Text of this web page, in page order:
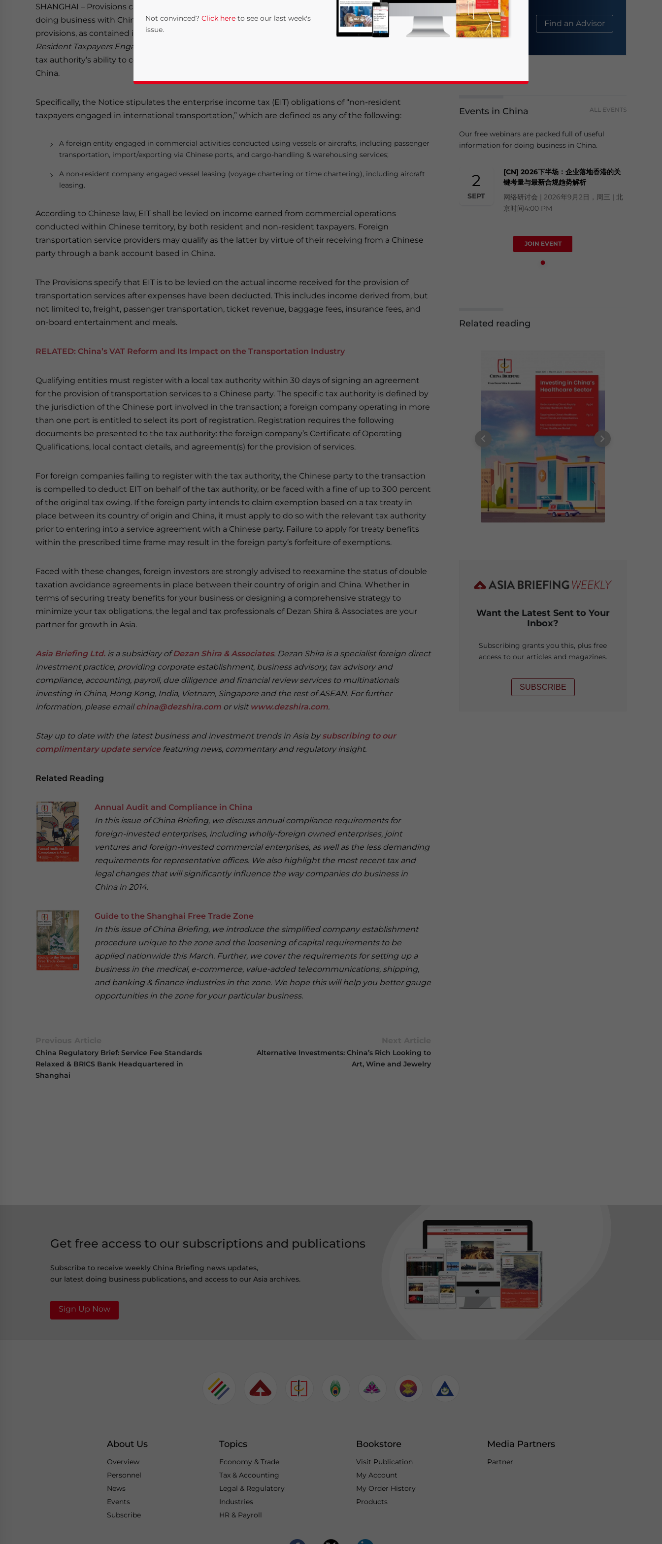
SHANGHAI – Provisions clarifying the tax liabilities in China of foreign transportation service providers
doing business with Chinese charterers are due to come into effect on August 1, 2014. Overall, the
provisions, as contained in theNotice on Provisional Measures on the Collection of Tax on Non-
Resident Taxpayers Engaged in International Transportation Business
tax authority’s ability to collect from foreign companies, even those lacking of a legal presence in
China.
Specifically, the Notice stipulates the enterprise income tax (EIT) obligations of “non-resident
taxpayers engaged in international transportation,” which are defined as any of the following:
A foreign entity engaged in commercial activities conducted using vessels or aircrafts, including passenger
transportation, import/exporting via Chinese ports, and cargo-handling & warehousing services;
A non-resident company engaged vessel leasing (voyage chartering or time chartering), including aircraft
leasing.
According to Chinese law, EIT shall be levied on income earned from commercial operations
conducted within Chinese territory, by both resident and non-resident taxpayers. Foreign
transportation service providers may qualify as the latter by virtue of their receiving from a Chinese
party through a bank account based in China.
The Provisions specify that EIT is to be levied on the actual income received for the provision of
transportation services after expenses have been deducted. This includes income derived from, but
not limited to, freight, passenger transportation, ticket revenue, baggage fees, insurance fees, and
on-board entertainment and meals.
RELATED: China’s VAT Reform and Its Impact on the Transportation Industry
Qualifying entities must register with a local tax authority within 30 days of signing an agreement
for the provision of transportation services to a Chinese party. The specific tax authority is defined by
the jurisdiction of the Chinese port involved in the transaction; a foreign company operating in more
than one port is entitled to select its port of registration. Registration requires the following
documents be presented to the tax authority: the foreign company’s Certificate of Operating
Qualifications, local contact details, and agreement(s) for the provision of services.
For foreign companies failing to register with the tax authority, the Chinese party to the transaction
is compelled to deduct EIT on behalf of the tax authority, or be faced with a fine of up to 300 percent
of the original tax owing. If the foreign party intends to claim exemption based on a tax treaty in
place between its country of origin and China, it must apply to do so with the relevant tax authority
prior to entering into a service agreement with a Chinese party. Failure to apply for treaty benefits
within the prescribed time frame may result in the foreign party’s forfeiture of exemptions.
Faced with these changes, foreign investors are strongly advised to reexamine the status of double
taxation avoidance agreements in place between their country of origin and China. Whether in
terms of securing treaty benefits for your business or designing a comprehensive strategy to
minimize your tax obligations, the legal and tax professionals of Dezan Shira & Associates are your
partner for growth in Asia.
Asia Briefing Ltd. is a subsidiary ofDezan Shira & Associates. Dezan Shira is a specialist foreign direct
investment practice, providing corporate establishment, business advisory, tax advisory and
compliance, accounting, payroll, due diligence and financial review services to multinationals
investing in China, Hong Kong, India, Vietnam, Singapore and the rest of ASEAN. For further
information, please emailchina@dezshira.com or visit www.dezshira.com.
Stay up to date with the latest business and investment trends in Asia bysubscribing to our
complimentary update servicefeaturing news, commentary and regulatory insight.
Related Reading
Annual Audit and Compliance in China
In this issue of China Briefing, we discuss annual compliance requirements for
foreign-invested enterprises, including wholly-foreign owned enterprises, joint
ventures and foreign-invested commercial enterprises, as well as the less demanding
requirements for representative offices. We also highlight the most recent tax and
legal changes that will significantly influence the way companies do business in
China in 2014.
Guide to the Shanghai Free Trade Zone
In this issue of China Briefing, we introduce the simplified company establishment
procedure unique to the zone and the loosening of capital requirements to be
applied nationwide this March. Further, we cover the requirements for setting up a
business in the medical, e-commerce, value-added telecommunications, shipping,
and banking & finance industries in the zone. We hope this will help you better gauge
opportunities in the zone for your particular business.
China Regulatory Brief: Service Fee Standards
Relaxed & BRICS Bank Headquartered in
Shanghai
Alternative Investments: China’s Rich Looking to
Art, Wine and Jewelry
About Us Find an Advisor
Events in China ALL EVENTS
Our free webinars are packed full of useful
information for doing business in China.
2
SEPT
[CN] 2026下半场：企业落地香港的关
键考量与最新合规趋势解析
网络研讨会 | 2026年9月2日，周三 | 北
京时间4:00 PM
JOIN EVENT
Related reading
Want the Latest Sent to Your
Inbox?
Subscribing grants you this, plus free
access to our articles and magazines.
SUBSCRIBE
Get free access to our subscriptions and publications
Subscribe to receive weekly China Briefing news updates,
our latest doing business publications, and access to our Asia archives.
Sign Up Now
About Us
Overview
Personnel
News
Events
Subscribe
Topics
Economy & Trade
Tax & Accounting
Legal & Regulatory
Industries
HR & Payroll
Bookstore
Visit Publication
My Account
My Order History
Products
Media Partners
Partner
Not convinced? Click here to see our last week's
issue.
Yes, I have read thePrivacy Policy Statement for this website. Please send me business news and updates for Asia!
- case sensitive